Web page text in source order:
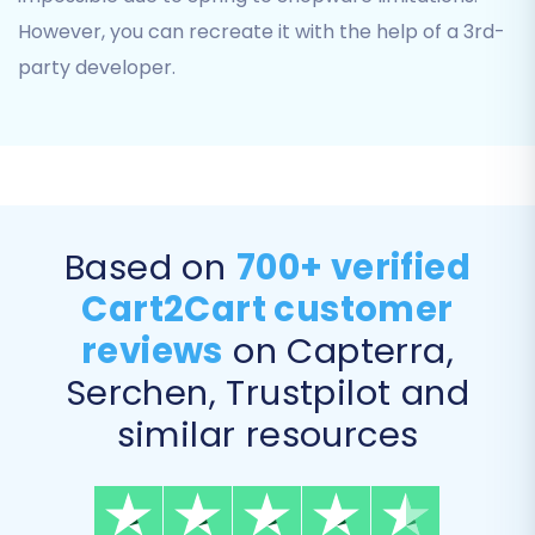
This step allows you to customize your
migration further with various optional settings.
These additional options can significantly
enhance your migration's outcome, ensuring a
more tailored data transfer:
current data on Target store before
migration optionif your Shopware store
However, you can recreate it with the help of a 3rd-
party developer.
Based on 700+ verified
Cart2Cart customer
reviews on Capterra,
Serchen, Trustpilot and
similar resources